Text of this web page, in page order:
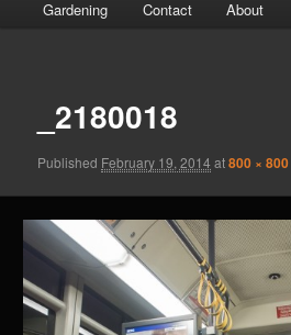
Gardening
Contact About
_2180018
Published February 19, 2014 at800 × 800